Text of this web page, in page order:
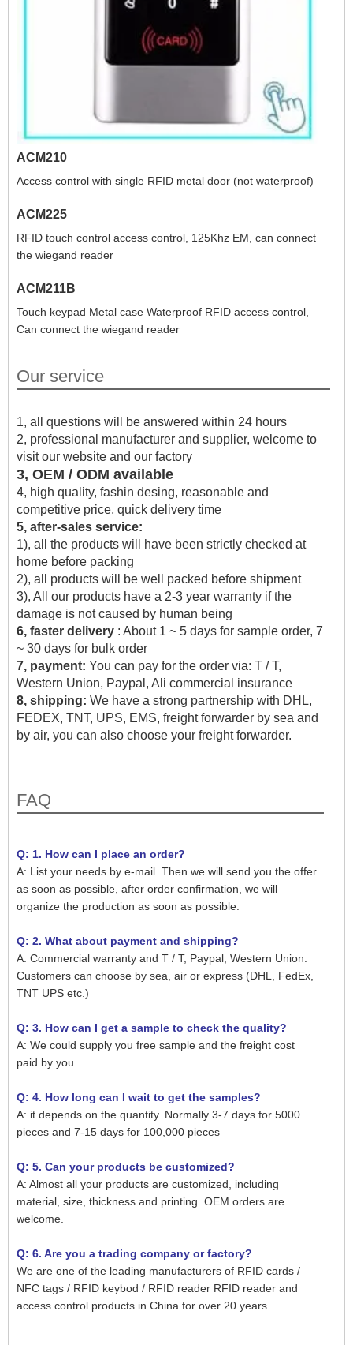
ACM210
Access control with single RFID metal door (not waterproof)
ACM225
RFID touch control access control, 125Khz EM, can connect
the wiegand reader
ACM211B
Touch keypad Metal case Waterproof RFID access control,
Can connect the wiegand reader
Our service
1, all questions will be answered within 24 hours
2, professional manufacturer and supplier, welcome to
visit our website and our factory
3, OEM / ODM available
4, high quality, fashin desing, reasonable and
competitive price, quick delivery time
5, after-sales service:
1), all the products will have been strictly checked at
home before packing
2), all products will be well packed before shipment
3), All our products have a 2-3 year warranty if the
damage is not caused by human being
6, faster delivery : About 1 ~ 5 days for sample order, 7
~ 30 days for bulk order
7, payment: You can pay for the order via: T / T,
Western Union, Paypal, Ali commercial insurance
8, shipping: We have a strong partnership with DHL,
FEDEX, TNT, UPS, EMS, freight forwarder by sea and
by air, you can also choose your freight forwarder.
FAQ
Q: 1. How can I place an order?
A: List your needs by e-mail. Then we will send you the offer
as soon as possible, after order confirmation, we will
organize the production as soon as possible.
Q: 2. What about payment and shipping?
A: Commercial warranty and T / T, Paypal, Western Union.
Customers can choose by sea, air or express (DHL, FedEx,
TNT UPS etc.)
Q: 3. How can I get a sample to check the quality?
A: We could supply you free sample and the freight cost
paid by you.
Q: 4. How long can I wait to get the samples?
A: it depends on the quantity. Normally 3-7 days for 5000
pieces and 7-15 days for 100,000 pieces
Q: 5. Can your products be customized?
A: Almost all your products are customized, including
material, size, thickness and printing. OEM orders are
welcome.
Q: 6. Are you a trading company or factory?
We are one of the leading manufacturers of RFID cards /
NFC tags / RFID keybod / RFID reader RFID reader and
access control products in China for over 20 years.